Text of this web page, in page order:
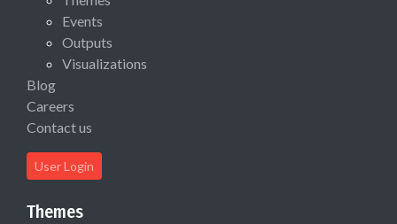
Events
Outputs
Visualizations
Blog
Careers
Contact us
User Login
Themes